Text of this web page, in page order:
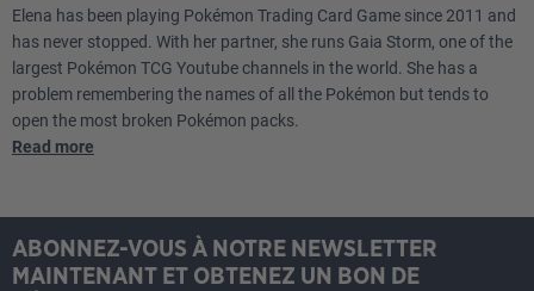
Elena has been playing Pokémon Trading Card Game since 2011 and
has never stopped. With her partner, she runs Gaia Storm, one of the
largest Pokémon TCG Youtube channels in the world. She has a
problem remembering the names of all the Pokémon but tends to
open the most broken Pokémon packs.
Read more
ABONNEZ-VOUS À NOTRE NEWSLETTER
MAINTENANT ET OBTENEZ UN BON DE